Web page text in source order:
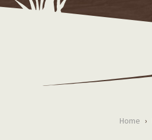
Home ›